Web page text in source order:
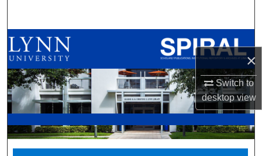
×
Switch to
desktopview
Browse All Collections
My Account
About
Digital Commons Network™